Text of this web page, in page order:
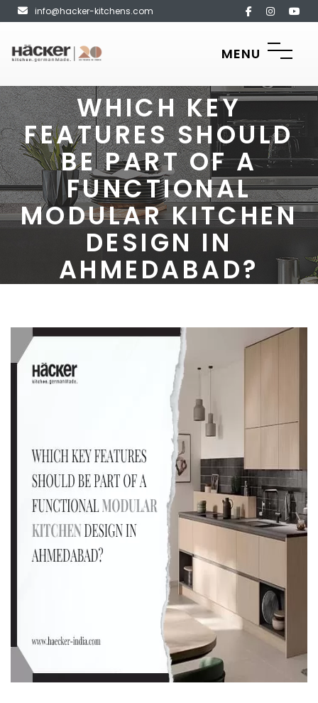
info@hacker-kitchens.com
MENU
WHICH KEY
FEATURES SHOULD
BE PART OF A
FUNCTIONAL
MODULAR KITCHEN
DESIGN IN
AHMEDABAD?